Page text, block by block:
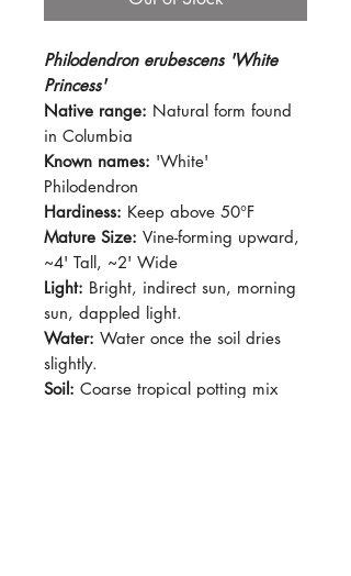
Philodendron erubescens 'White
Princess'
Native range: Natural form found
in Columbia
Known names: 'White'
Philodendron
Hardiness: Keep above 50°F
Mature Size: Vine-forming upward,
~4' Tall, ~2' Wide
Light: Bright, indirect sun, morning
sun, dappled light.
Water: Water once the soil dries
slightly.
Soil: Coarse tropical potting mix